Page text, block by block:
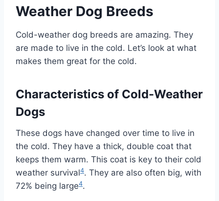
Weather Dog Breeds
Cold-weather dog breeds are amazing. They
are made to live in the cold. Let’s look at what
makes them great for the cold.
Characteristics of Cold-Weather
Dogs
These dogs have changed over time to live in
the cold. They have a thick, double coat that
keeps them warm. This coat is key to their cold
weather survival4. They are also often big, with
72% being large4.